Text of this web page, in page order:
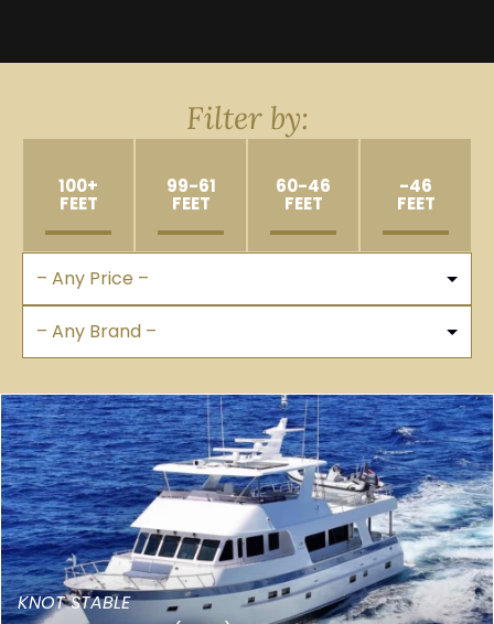
Filter by:
100+
FEET
99-61
FEET
60-46
FEET
-46
FEET
KNOT STABLE